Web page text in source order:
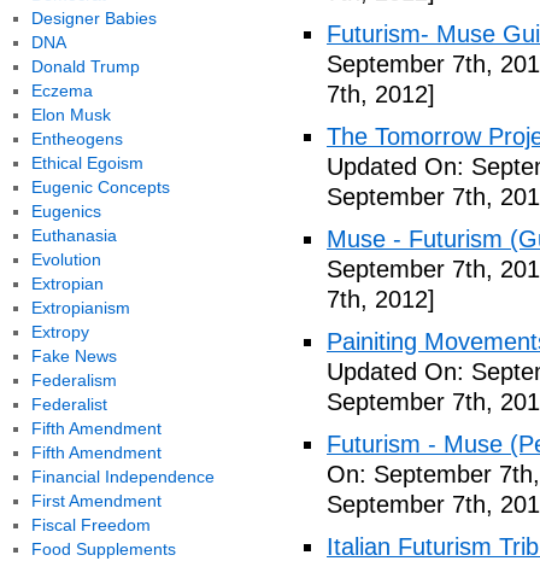
Futurism- Muse
September 7th,
7th, 2012]
The Tomorrow
Updated On:
September 7th,
Muse - Futurism
September 7th,
7th, 2012]
Painiting
Updated On:
September 7th,
Futurism - Muse
On: September
September 7th,
Italian Futurism
Designer Babies
DNA
Donald Trump
Eczema
Elon Musk
Entheogens
Ethical Egoism
Eugenic Concepts
Eugenics
Euthanasia
Evolution
Extropian
Extropianism
Extropy
Fake News
Federalism
Federalist
Fifth Amendment
Fifth Amendment
Financial Independence
First Amendment
Fiscal Freedom
Food Supplements